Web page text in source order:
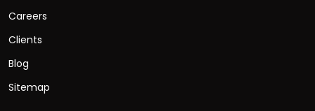
Careers
Clients
Blog
Sitemap